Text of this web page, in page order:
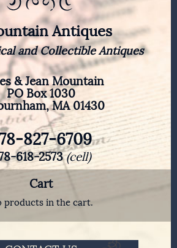
Antiques
and Collectible Antiques
& Jean Mountain
PO Box 1030
MA 01430
827-6709
618-2573(cell)
Cart
products in the cart.